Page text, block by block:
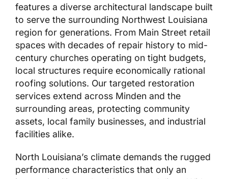
features a diverse architectural landscape built
to serve the surrounding Northwest Louisiana
region for generations. From Main Street retail
spaces with decades of repair history to mid-
century churches operating on tight budgets,
local structures require economically rational
roofing solutions. Our targeted restoration
services extend across Minden and the
surrounding areas, protecting community
assets, local family businesses, and industrial
facilities alike.
North Louisiana’s climate demands the rugged
performance characteristics that only an